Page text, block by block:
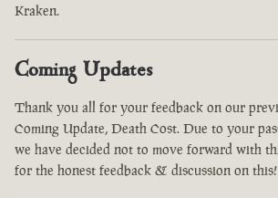
Kraken.
Coming Updates
Thank you all for your feedback on our
Coming Update, Death Cost. Due to your
we have decided not to move forward with
for the honest feedback & discussion on this!